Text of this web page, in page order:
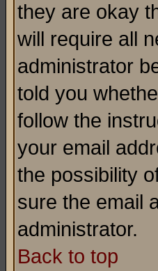
they are okay
will require all
administrator
told you
follow the
your email
the possibility
sure the email
administrator.
Back to top